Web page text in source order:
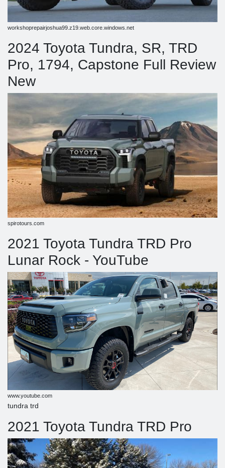
workshoprepairjoshua99.z19.web.core.windows.net
2024 Toyota Tundra, SR, TRD
Pro, 1794, Capstone Full Review
New
spirotours.com
2021 Toyota Tundra TRD Pro
Lunar Rock - YouTube
www.youtube.com
tundra trd
2021 Toyota Tundra TRD Pro